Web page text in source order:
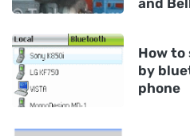
and
How to
by
phone